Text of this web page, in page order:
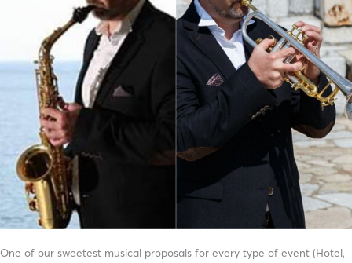
One of our sweetest musical proposals for every type of event (Hotel,